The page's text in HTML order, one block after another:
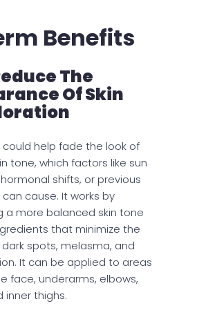
Benefits
The
Of Skin
help fade the look of
tone, which factors like sun
shifts, or previous
cause. It works by
a more balanced skin tone
that minimize the
spots, melasma, and
It can be applied to areas
face, underarms, elbows,
inner thighs.